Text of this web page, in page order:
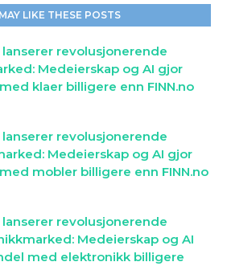
LIKE THESE POSTS
lanserer revolusjonerende
Medeierskap og AI gjor
klaer billigere enn FINN.no
lanserer revolusjonerende
Medeierskap og AI gjor
mobler billigere enn FINN.no
lanserer revolusjonerende
Medeierskap og AI
med elektronikk billigere